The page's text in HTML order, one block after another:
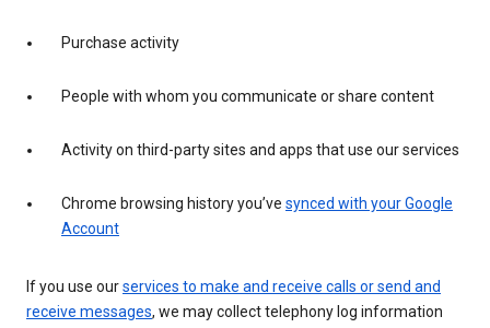
Purchase activity
People with whom you communicate or share content
Activity on third-party sites and apps that use our services
Chrome browsing history you’ve synced with your Google
Account
If you use ourservices to make and receive calls or send and
receive messages, we may collect telephony log information